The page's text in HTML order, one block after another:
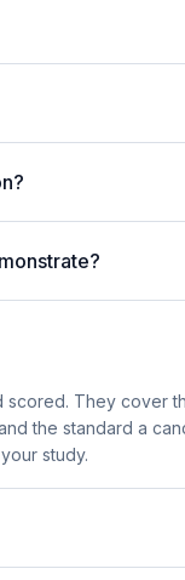
scored. They cover
the standard a
study.